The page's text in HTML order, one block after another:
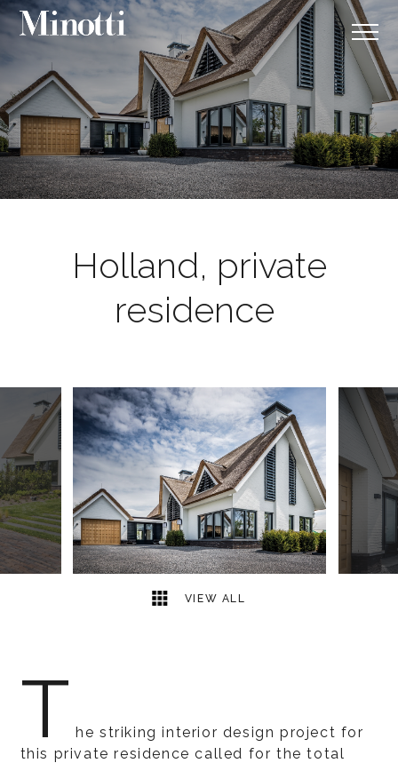
Holland, private
residence
VIEW ALL
14 2
T he striking interior design project for
this private residence called for the total